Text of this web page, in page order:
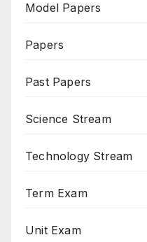
Model Papers
Papers
Past Papers
Science Stream
Technology Stream
Term Exam
Unit Exam